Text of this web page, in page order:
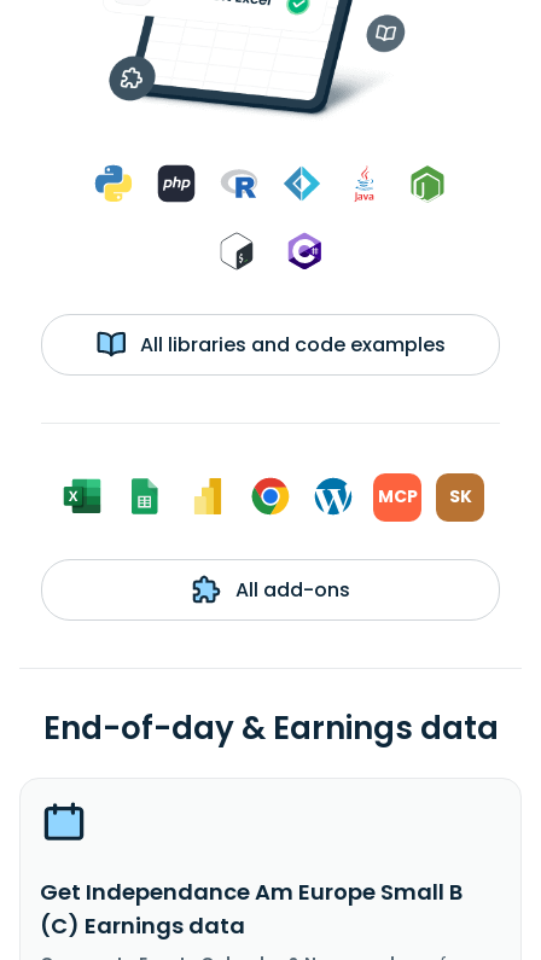
All libraries and code examples
MCP SK
All add-ons
End-of-day & Earnings data
Get Independance Am Europe Small B
(C) Earnings data